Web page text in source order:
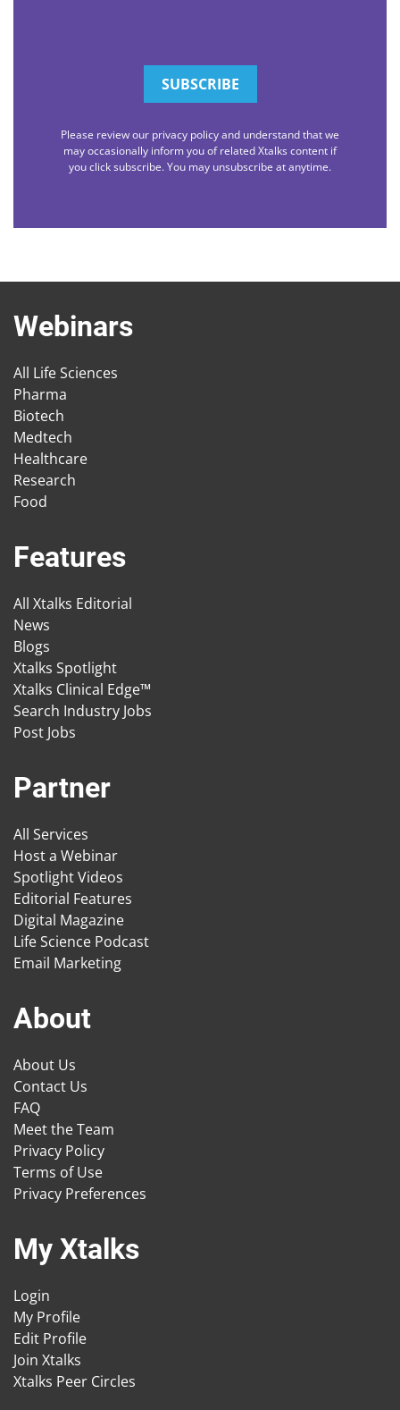
Please review our privacy policy and understand that we
may occasionally inform you of related Xtalks content if
you click subscribe. You may unsubscribe at anytime.
Webinars
All Life Sciences
Pharma
Biotech
Medtech
Healthcare
Research
Food
Features
All Xtalks Editorial
News
Blogs
Xtalks Spotlight
Xtalks Clinical Edge™
Search Industry Jobs
Post Jobs
Partner
All Services
Host a Webinar
Spotlight Videos
Editorial Features
Digital Magazine
Life Science Podcast
Email Marketing
About
About Us
Contact Us
FAQ
Meet the Team
Privacy Policy
Terms of Use
Privacy Preferences
My Xtalks
Login
My Profile
Edit Profile
Join Xtalks
Xtalks Peer Circles